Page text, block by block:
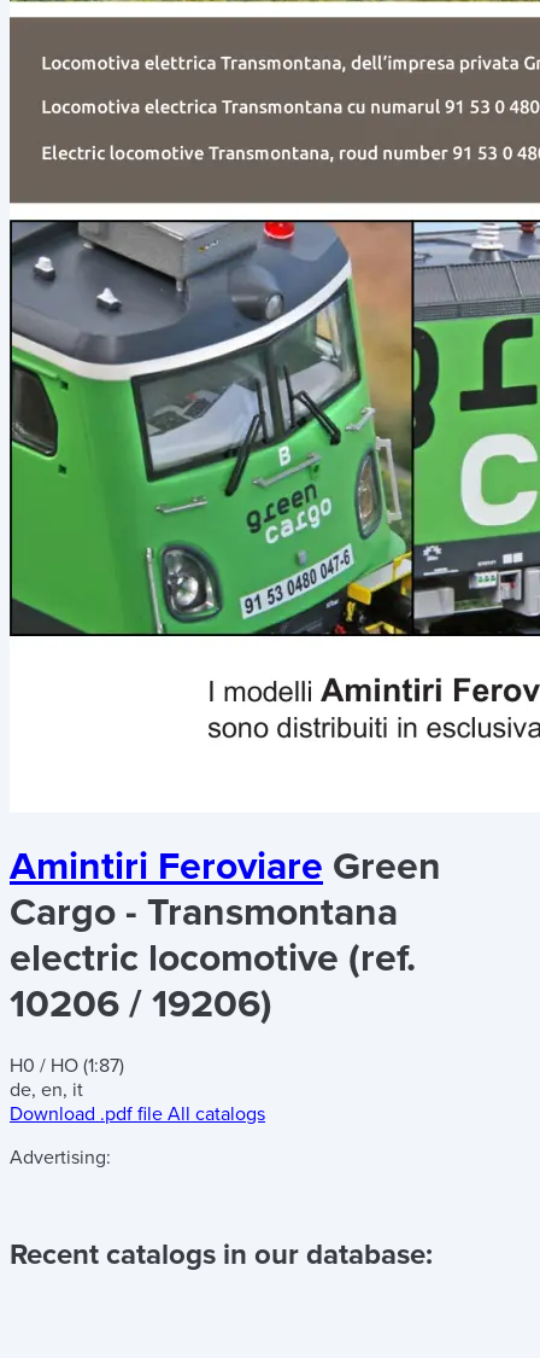
Amintiri Feroviare Green
Cargo - Transmontana
electric locomotive (ref.
10206 / 19206)
H0 / HO (1:87)
de, en, it
Download .pdf file All catalogs
Advertising:
Recent catalogs in our database: